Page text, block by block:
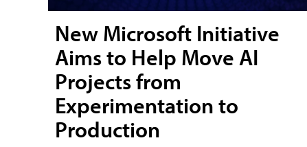
New Microsoft Initiative
Aims to Help Move AI
Projects from
Experimentation to
Production